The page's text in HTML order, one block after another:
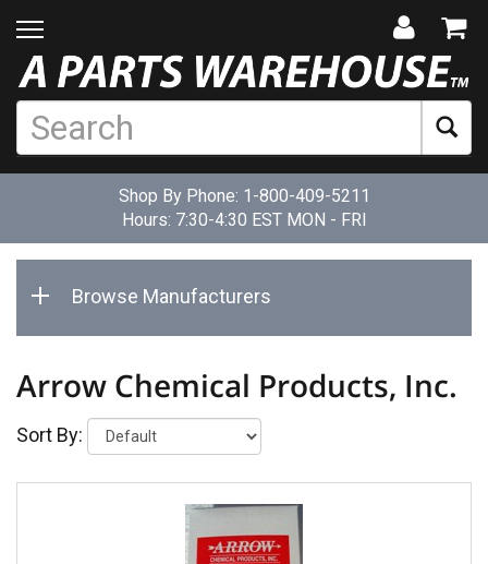
Shop By Phone: 1-800-409-5211
Hours: 7:30-4:30 EST MON - FRI
Browse Manufacturers
Arrow Chemical Products, Inc.
Sort By: